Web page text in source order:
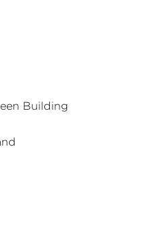
Building